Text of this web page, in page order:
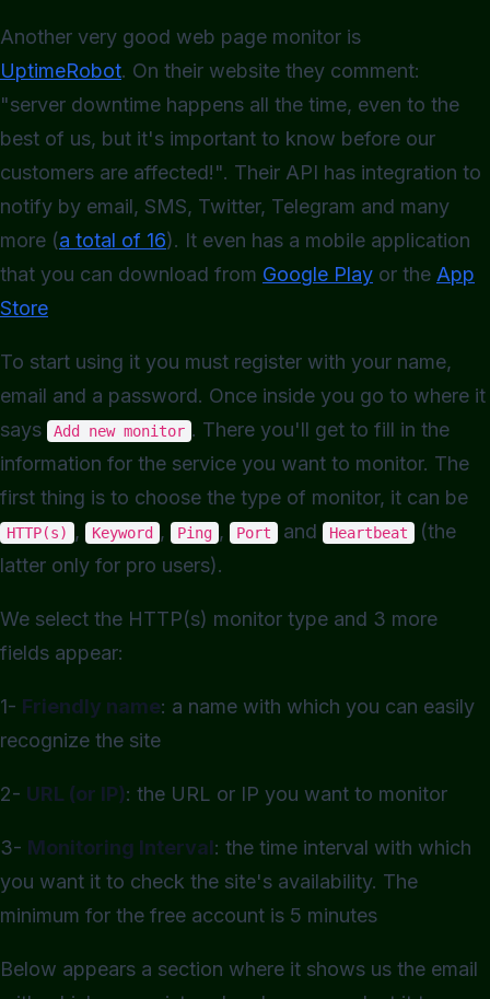
Another very good web page monitor is
UptimeRobot. On their website they comment:
"server downtime happens all the time, even to the
best of us, but it's important to know before our
customers are affected!". Their API has integration to
notify by email, SMS, Twitter, Telegram and many
more (a total of 16). It even has a mobile application
that you can download from Google Play or the App
Store
To start using it you must register with your name,
email and a password. Once inside you go to where it
says
Add new monitor . There you'll get to fill in the
information for the service you want to monitor. The
first thing is to choose the type of monitor, it can be
HTTP(s) , Keyword , Ping , Port and Heartbeat
(the
latter only for pro users).
We select the HTTP(s) monitor type and 3 more
fields appear:
1- Friendly name: a name with which you can easily
recognize the site
2- URL (or IP): the URL or IP you want to monitor
3- Monitoring Interval: the time interval with which
you want it to check the site's availability. The
minimum for the free account is 5 minutes
Below appears a section where it shows us the email